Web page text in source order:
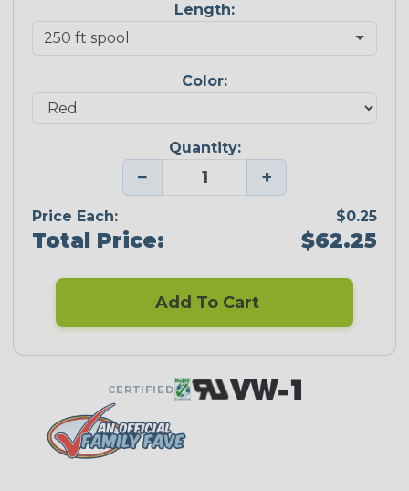
Length:
Color:
Quantity:
− +
Price Each: $0.25
Total Price: $62.25
Add To Cart
CERTIFIED